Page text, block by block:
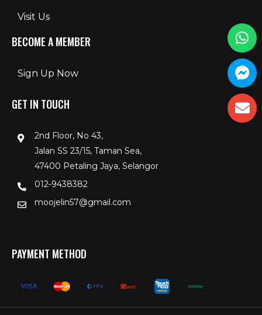
Visit Us
BECOME A MEMBER
Sign Up Now
GET IN TOUCH
2nd Floor, No 43,
Jalan SS 23/15, Taman Sea,
47400 Petaling Jaya, Selangor
012-9438382
moojelin57@gmail.com
PAYMENT METHOD